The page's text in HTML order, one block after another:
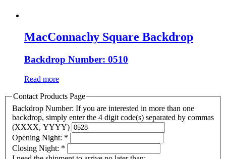
MacConnachy Square Backdrop
Backdrop Number: 0510
Read more
Contact Products Page
Backdrop Number: If you are interested in more than one
backdrop, simply enter the 4 digit code(s) separated by commas
(XXXX, YYYY)
Opening Night: *
Closing Night: *